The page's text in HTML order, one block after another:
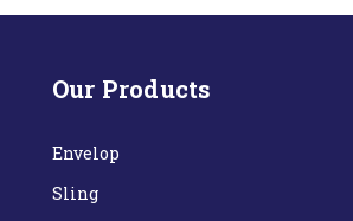
Our Products
Envelop
Sling